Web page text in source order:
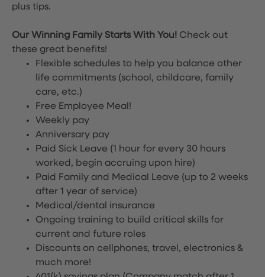
plus tips.
Our Winning Family Starts With You! Check out
these great benefits!
Flexible schedules to help you balance other
life commitments (school, childcare, family
care, etc.)
Free Employee Meal!
Weekly pay
Anniversary pay
Paid Sick Leave (1 hour for every 30 hours
worked, begin accruing upon hire)
Paid Family and Medical Leave (up to 2 weeks
after 1 year of service)
Medical/dental insurance
Ongoing training to build critical skills for
current and future roles
Discounts on cellphones, travel, electronics &
much more!